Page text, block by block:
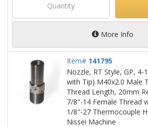
More Info
Item# 141795
Nozzle, RT Style, GP, 4-
with Tip) M40x2.0 Male
Thread Length, 20mm
7/8"-14 Female Thread
1/8"-27 Thermocouple
Nissei Machine